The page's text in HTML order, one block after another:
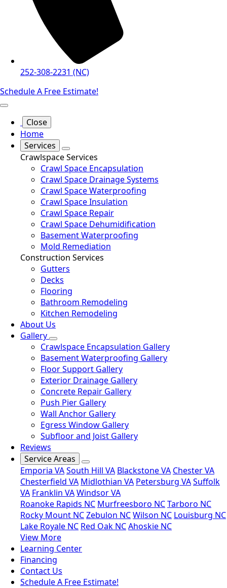
252-308-2231 (NC)
Schedule A Free Estimate!
Close
Home
Services
Crawlspace Services
Crawl Space Encapsulation
Crawl Space Drainage Systems
Crawl Space Waterproofing
Crawl Space Insulation
Crawl Space Repair
Crawl Space Dehumidification
Basement Waterproofing
Mold Remediation
Construction Services
Gutters
Decks
Flooring
Bathroom Remodeling
Kitchen Remodeling
About Us
Gallery
Crawlspace Encapsulation Gallery
Basement Waterproofing Gallery
Floor Support Gallery
Exterior Drainage Gallery
Concrete Repair Gallery
Push Pier Gallery
Wall Anchor Gallery
Egress Window Gallery
Subfloor and Joist Gallery
Reviews
Service Areas
Emporia VASouth Hill VA Blackstone VA Chester VA
Chesterfield VA Midlothian VA Petersburg VASuffolk
VA Franklin VAWindsor VA
Roanoke Rapids NC Murfreesboro NCTarboro NC
Rocky Mount NCZebulon NCWilson NC Louisburg NC
Lake Royale NC Red Oak NCAhoskie NC
View More
Learning Center
Financing
Contact Us
Schedule A Free Estimate!